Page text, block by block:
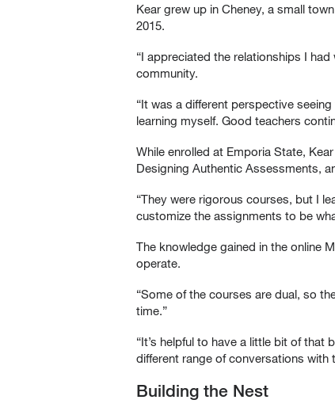
Kear grew up in Cheney, a small
2015.
“I appreciated the relationships I
community.
“It was a different perspective
learning myself. Good teachers
While enrolled at Emporia State,
Designing Authentic Assessments,
“They were rigorous courses, but I
customize the assignments to be
The knowledge gained in the online
operate.
“Some of the courses are dual, so
time.”
“It’s helpful to have a little bit of
different range of conversations with
Building the Nest